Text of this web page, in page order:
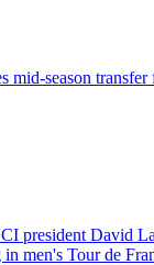
mid-season
president David
men's Tour de